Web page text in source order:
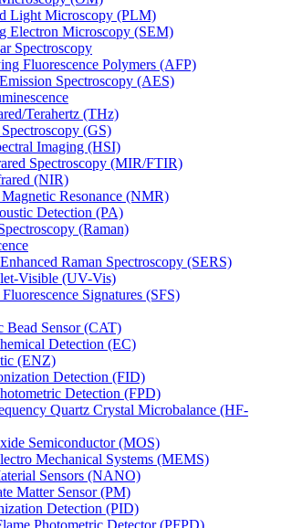
Light Microscopy (PLM)
Electron Microscopy (SEM)
Spectroscopy
Fluorescence Polymers (AFP)
Spectroscopy (AES)
Terahertz (THz)
(GS)
Imaging (HSI)
Spectroscopy (MIR/FTIR)
(NIR)
Resonance (NMR)
Detection (PA)
(Raman)
Raman Spectroscopy (SERS)
Visible (UV-Vis)
Signatures (SFS)
Bead Sensor (CAT)
Detection (EC)
(ENZ)
Detection (FID)
Detection (FPD)
Quartz Crystal Microbalance (HF-
Semiconductor (MOS)
Mechanical Systems (MEMS)
Sensors (NANO)
Matter Sensor (PM)
Detection (PID)
Photometric Detector (PFPD)